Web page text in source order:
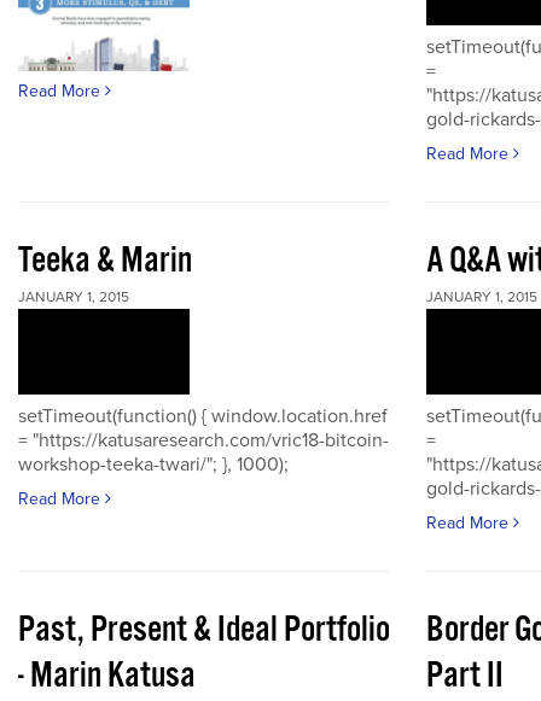
Read More
=
"https://
gold-
Read More
Teeka & Marin
JANUARY 1, 2015
setTimeout(function() { window.location.href
= "https://katusaresearch.com/vric18-bitcoin-
workshop-teeka-twari/"; }, 1000);
Read More
A Q&A
JANUARY 1, 2015
=
"https://
gold-
Read More
Past, Present & Ideal Portfolio
- Marin Katusa
Border
Part II